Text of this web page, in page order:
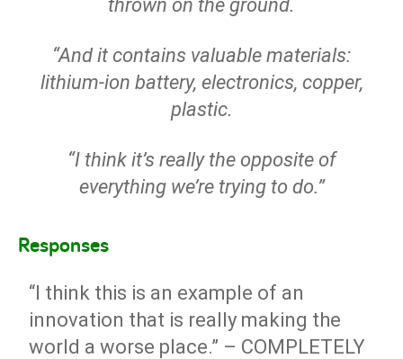
thrown on the ground.
“And it contains valuable materials:
lithium-ion battery, electronics, copper,
plastic.
“I think it’s really the opposite of
everything we’re trying to do.”
Responses
“I think this is an example of an
innovation that is really making the
world a worse place.” – COMPLETELY